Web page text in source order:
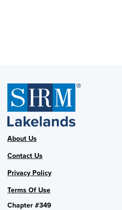
About Us
Contact Us
Privacy Policy
Terms Of Use
Chapter #349